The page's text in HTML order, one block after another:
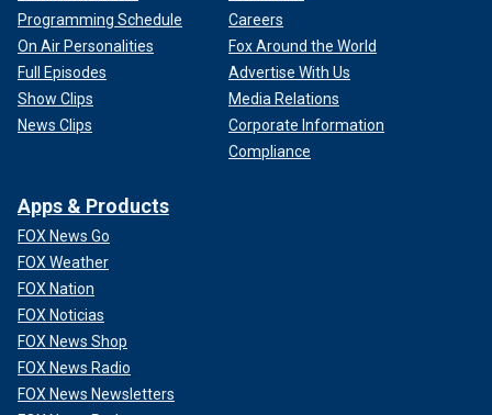
Programming Schedule
On Air Personalities
Full Episodes
Show Clips
News Clips
Careers
Fox Around the World
Advertise With Us
Media Relations
Corporate Information
Compliance
Apps & Products
FOX News Go
FOX Weather
FOX Nation
FOX Noticias
FOX News Shop
FOX News Radio
FOX News Newsletters